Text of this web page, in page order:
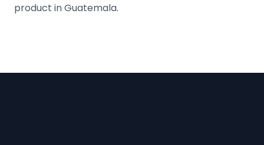
product in Guatemala.